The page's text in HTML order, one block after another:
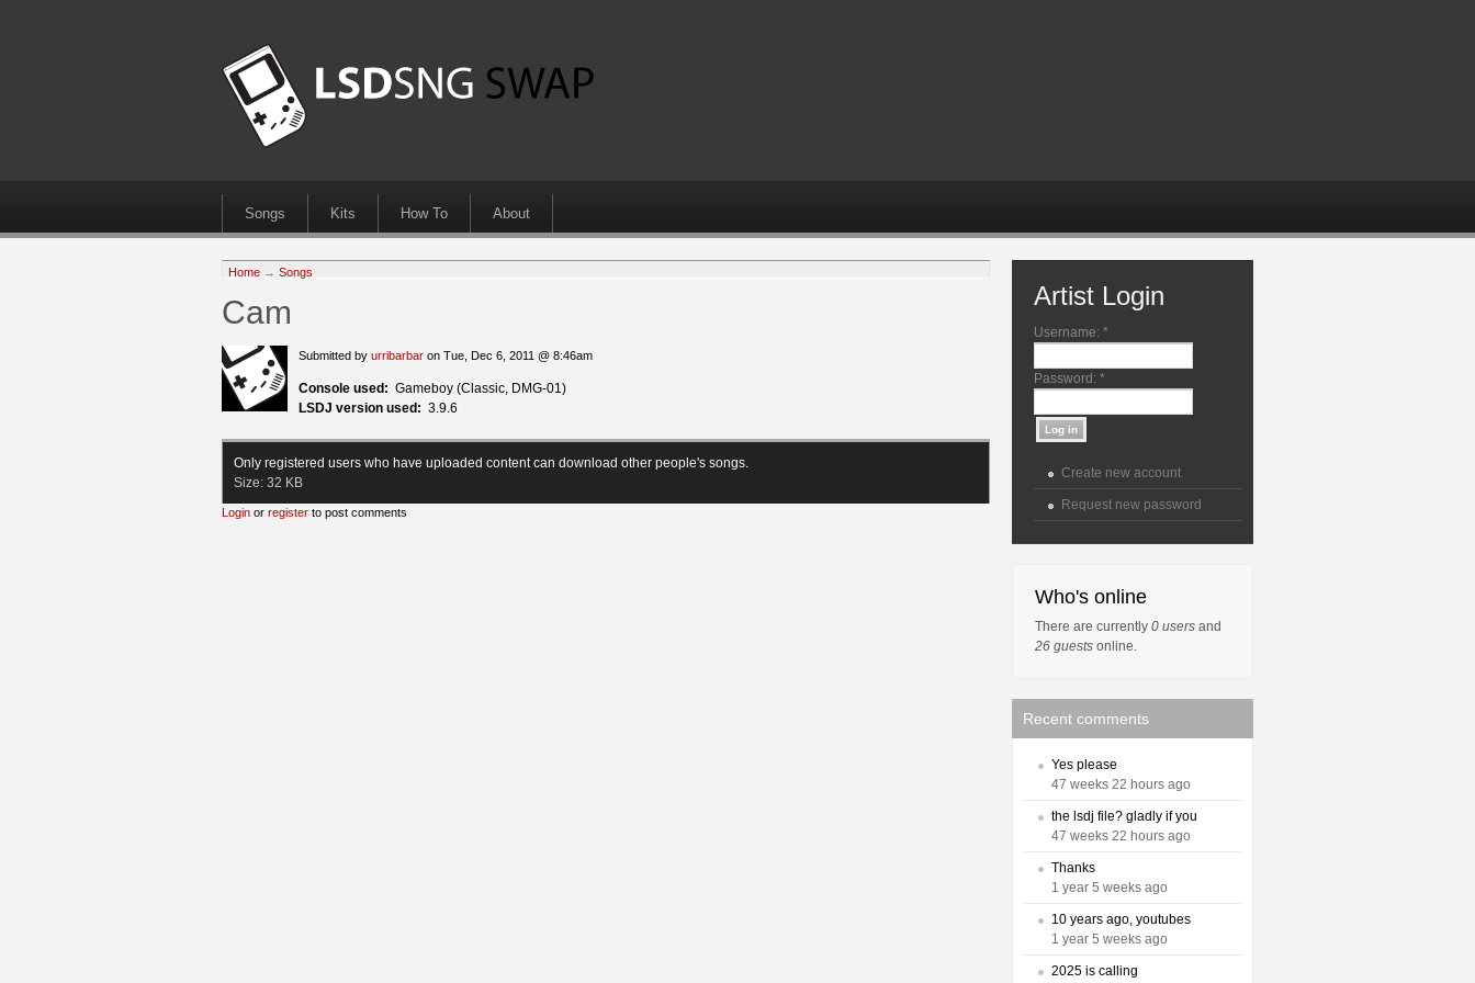
Songs Kits How To About
Home → Songs
Cam
Submitted by urribarbar on Tue, Dec 6, 2011 @ 8:46am
Console used: Gameboy (Classic, DMG-01)
LSDJ version used: 3.9.6
Only registered users who have uploaded content can download other people's songs.
Size: 32 KB
Login or register to post comments
Artist Login
Username: *
Password: *
Create new account
Request new password
Who's online
There are currently 0 users and
26 guests online.
Recent comments
Yes please
47 weeks 22 hours ago
the lsdj file? gladly if you
47 weeks 22 hours ago
Thanks
1 year 5 weeks ago
10 years ago, youtubes
1 year 5 weeks ago
2025 is calling